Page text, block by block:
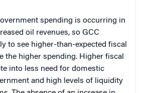
spending is occurring in
oil revenues, so GCC
to see higher-than-expected fiscal
the higher spending. Higher fiscal
into less need for domestic
and high levels of liquidity